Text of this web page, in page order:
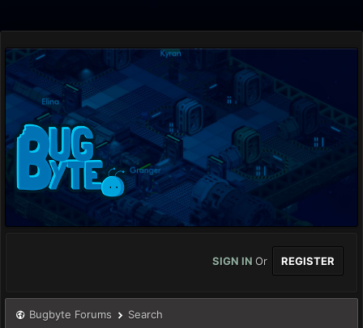
SIGN IN Or REGISTER
Bugbyte Forums Search